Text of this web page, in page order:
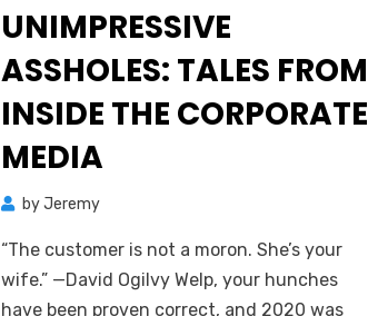
UNIMPRESSIVE
ASSHOLES: TALES FROM
INSIDE THE CORPORATE
MEDIA
byJeremy
“The customer is not a moron. She’s your
wife.” —David Ogilvy Welp, your hunches
have been proven correct, and 2020 was